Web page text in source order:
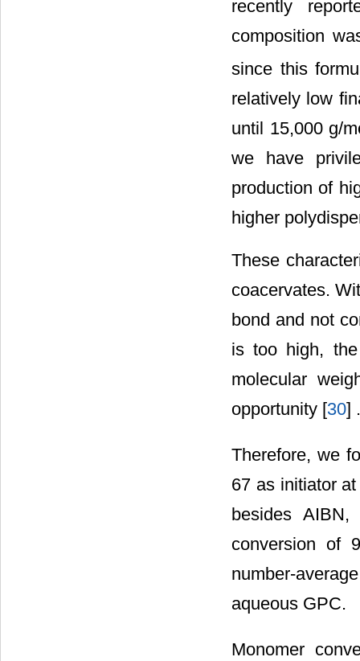
recently
composition
since this
relatively low
until 15,000 g/
we have
production of
higher
These
coacervates.
bond and not
is too high,
molecular
opportunity [30] .
Therefore, we
67 as initiator
besides
conversion of
number-
aqueous GPC.
Monomer